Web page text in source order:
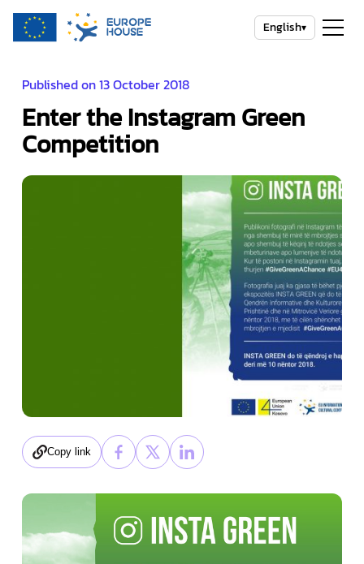
English▾
Published on 13 October 2018
Enter the Instagram Green
Competition
Copy link